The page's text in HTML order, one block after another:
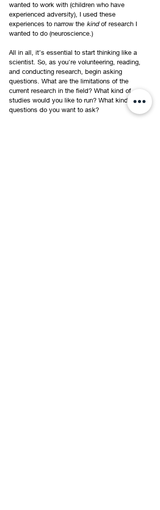
wanted to work with (children who have
experienced adversity), I used these
experiences to narrow the kind of research I
wanted to do (neuroscience.)
All in all, it’s essential to start thinking like a
scientist. So, as you're volunteering, reading,
and conducting research, begin asking
questions. What are the limitations of the
current research in the field? What kind of
studies would you like to run? What kind of
questions do you want to ask?